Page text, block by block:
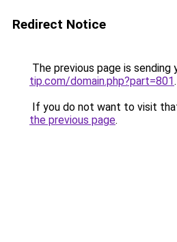
Redirect Notice
The previous page is sending
tip.com/domain.php?part=801.
If you do not want to visit
the previous page.